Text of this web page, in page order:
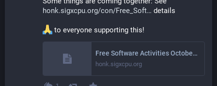
honk.sigxcpu.org/con/Free_Soft
details
to everyone supporting this!
Free Software Activities October 2025
honk.sigxcpu.org